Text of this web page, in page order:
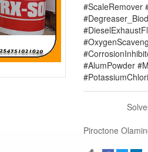
#ScaleRemover
#AlumPowder
Piroctone